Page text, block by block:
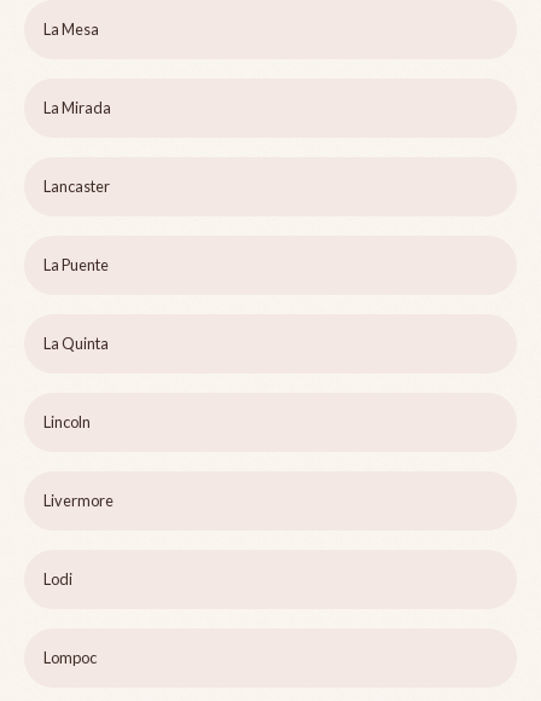
La Mesa
La Mirada
Lancaster
La Puente
La Quinta
Lincoln
Livermore
Lodi
Lompoc